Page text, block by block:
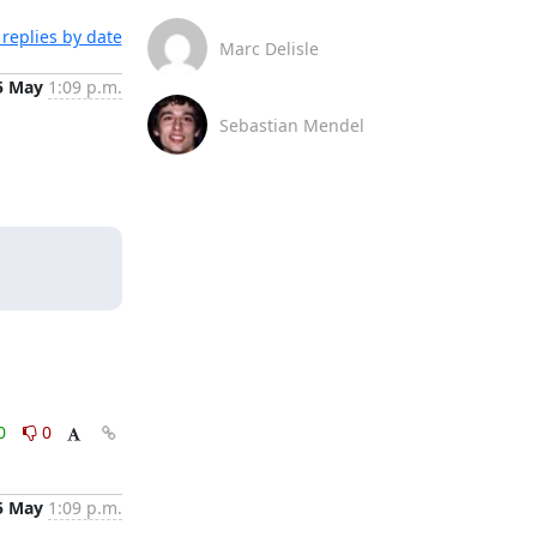
by date
May 1:09 p.m.
0
May 1:09 p.m.
Marc Delisle
Sebastian Mendel